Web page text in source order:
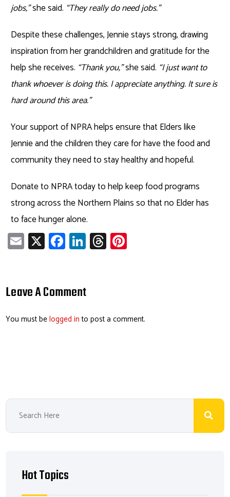
jobs,”she said. “They really do need jobs.”
Despite these challenges, Jennie stays strong, drawing
inspiration from her grandchildren and gratitude for the
help she receives. “Thank you,”she said. “I just want to
thank whoever is doing this. I appreciate anything. It sure is
hard around this area.”
Your support of NPRA helps ensure that Elders like
Jennie and the children they care for have the food and
community they need to stay healthy and hopeful.
Donate to NPRA today to help keep food programs
strong across the Northern Plains so that no Elder has
to face hunger alone.
E
m
X Fa
ce
o
Li
nk
dI
T
hr
Leave A Comment
You must belogged into post a comment.
Hot Topics